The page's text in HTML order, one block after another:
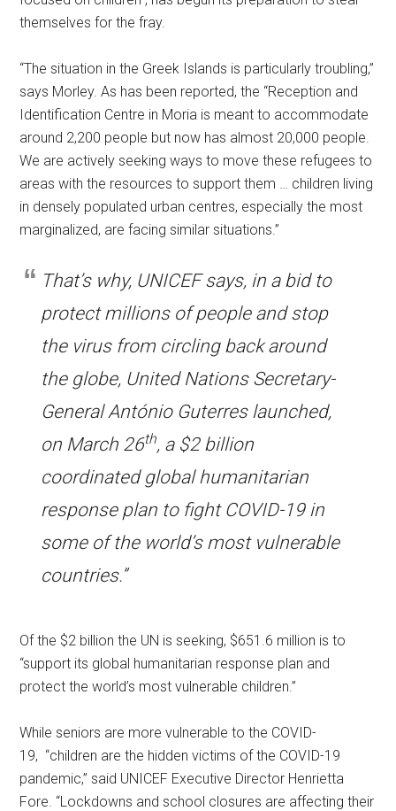
themselves for the fray.
“The situation in the Greek Islands is particularly troubling,”
says Morley. As has been reported, the “Reception and
Identification Centre in Moria is meant to accommodate
around 2,200 people but now has almost 20,000 people.
We are actively seeking ways to move these refugees to
areas with the resources to support them … children living
in densely populated urban centres, especially the most
marginalized, are facing similar situations.”
That’s why, UNICEF says, in a bid to
protect millions of people and stop
the virus from circling back around
the globe, United Nations Secretary-
General António Guterres launched,
on March 26th, a $2 billion
coordinated global humanitarian
response plan to fight COVID-19 in
some of the world’s most vulnerable
countries.”
Of the $2 billion the UN is seeking, $651.6 million is to
“support its global humanitarian response plan and
protect the world’s most vulnerable children.”
While seniors are more vulnerable to the COVID-
19, “children are the hidden victims of the COVID-19
pandemic,” said UNICEF Executive Director Henrietta
Fore. “Lockdowns and school closures are affecting their